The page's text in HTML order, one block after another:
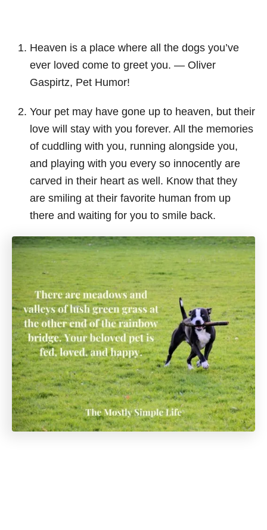
Heaven is a place where all the dogs you’ve
ever loved come to greet you. ― Oliver
Gaspirtz, Pet Humor!
Your pet may have gone up to heaven, but their
love will stay with you forever. All the memories
of cuddling with you, running alongside you,
and playing with you every so innocently are
carved in their heart as well. Know that they
are smiling at their favorite human from up
there and waiting for you to smile back.